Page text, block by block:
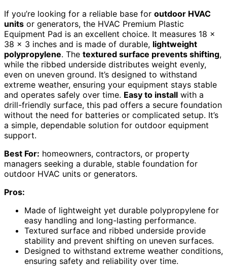
If you’re looking for a reliable base for outdoor HVAC
units or generators, the HVAC Premium Plastic
Equipment Pad is an excellent choice. It measures 18 x
38 x 3 inches and is made of durable, lightweight
polypropylene. The textured surface prevents shifting,
while the ribbed underside distributes weight evenly,
even on uneven ground. It’s designed to withstand
extreme weather, ensuring your equipment stays stable
and operates safely over time. Easy to install with a
drill-friendly surface, this pad offers a secure foundation
without the need for batteries or complicated setup. It’s
a simple, dependable solution for outdoor equipment
support.
Best For: homeowners, contractors, or property
managers seeking a durable, stable foundation for
outdoor HVAC units or generators.
Pros:
Made of lightweight yet durable polypropylene for
easy handling and long-lasting performance.
Textured surface and ribbed underside provide
stability and prevent shifting on uneven surfaces.
Designed to withstand extreme weather conditions,
ensuring safety and reliability over time.